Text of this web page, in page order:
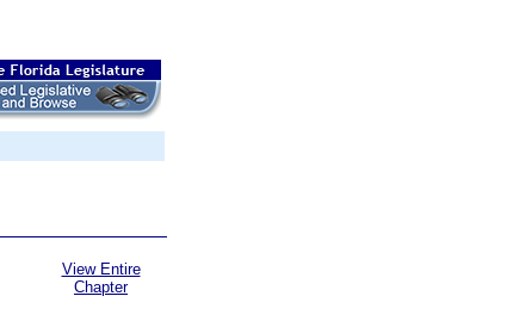
View Entire
Chapter